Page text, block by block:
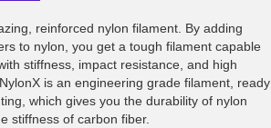
reinforced nylon filament. By adding
to nylon, you get a tough filament capable
stiffness, impact resistance, and high
is an engineering grade filament, ready
which gives you the durability of nylon
stiffness of carbon fiber.